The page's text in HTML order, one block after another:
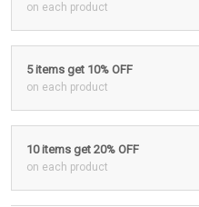
on each product
5 items get 10% OFF
on each product
10 items get 20% OFF
on each product